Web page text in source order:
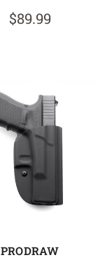
$89.99
PRODRAW